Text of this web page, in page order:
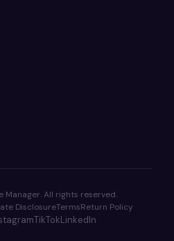
All rights reserved.
DisclosureTermsReturn Policy
TikTokLinkedIn